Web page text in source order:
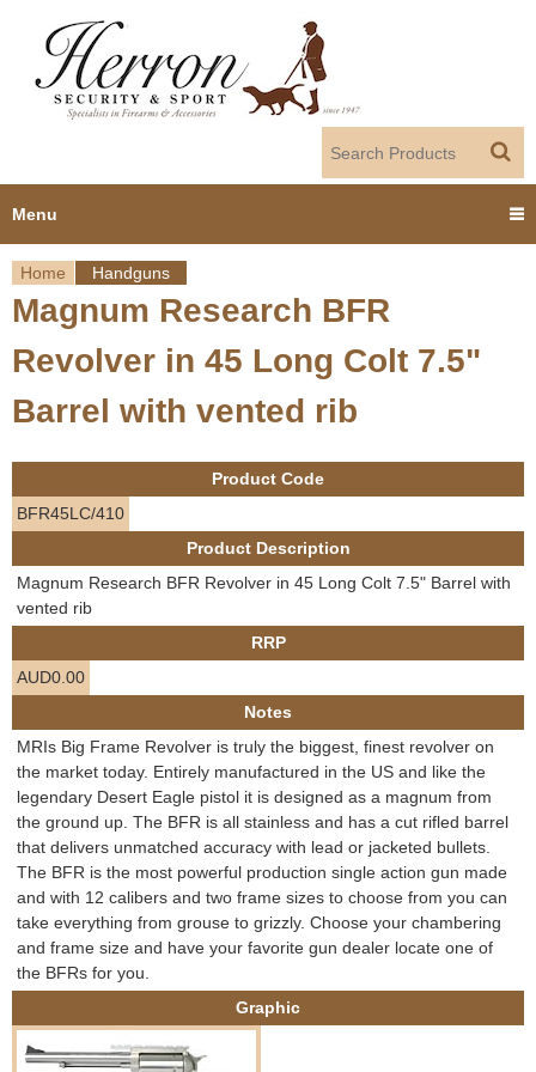
Y
o
u
a
r
e
h
e
e
Home Handguns
Magnum Research BFR
Revolver in 45 Long Colt 7.5"
Barrel with vented rib
Product Code
BFR45LC/410
Product Description
Magnum Research BFR Revolver in 45 Long Colt 7.5" Barrel with
vented rib
RRP
AUD0.00
Notes
MRIs Big Frame Revolver is truly the biggest, finest revolver on
the market today. Entirely manufactured in the US and like the
legendary Desert Eagle pistol it is designed as a magnum from
the ground up. The BFR is all stainless and has a cut rifled barrel
that delivers unmatched accuracy with lead or jacketed bullets.
The BFR is the most powerful production single action gun made
and with 12 calibers and two frame sizes to choose from you can
take everything from grouse to grizzly. Choose your chambering
and frame size and have your favorite gun dealer locate one of
the BFRs for you.
Graphic
Menu
Home
Products
Employment
Contact us